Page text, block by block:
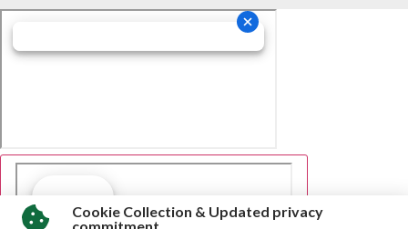
Cookie Collection & Updated privacy
commitment